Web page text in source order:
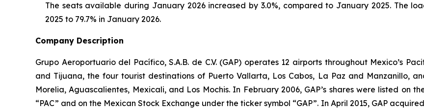
The seats available during January 2026 increased by 3.0%, compared to January 2025. The
2025 to 79.7% in January 2026.
Company Description
Grupo Aeroportuario del Pacífico, S.A.B. de C.V. (GAP) operates 12 airports throughout Mexico’s
and Tijuana, the four tourist destinations of Puerto Vallarta, Los Cabos, La Paz and Manzanillo,
Morelia, Aguascalientes, Mexicali, and Los Mochis. In February 2006, GAP’s shares were listed on
“PAC” and on the Mexican Stock Exchange under the ticker symbol “GAP”. In April 2015, GAP